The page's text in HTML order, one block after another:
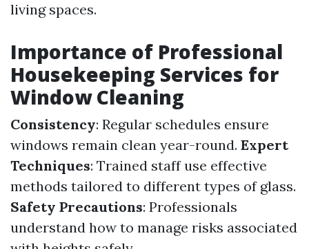
living spaces.
Importance of Professional
Housekeeping Services for
Window Cleaning
Consistency: Regular schedules ensure
windows remain clean year-round. Expert
Techniques: Trained staff use effective
methods tailored to different types of glass.
Safety Precautions: Professionals
understand how to manage risks associated